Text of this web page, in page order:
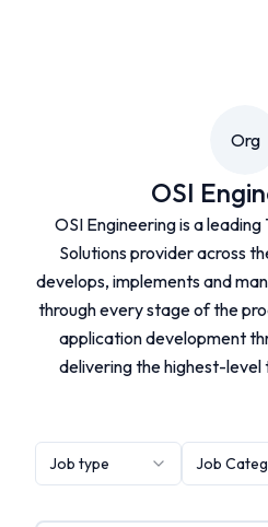
Org
OSI
OSI Engineering is a
Solutions provider across
develops, implements and
through every stage of the
application development
delivering the highest-
Job type Job